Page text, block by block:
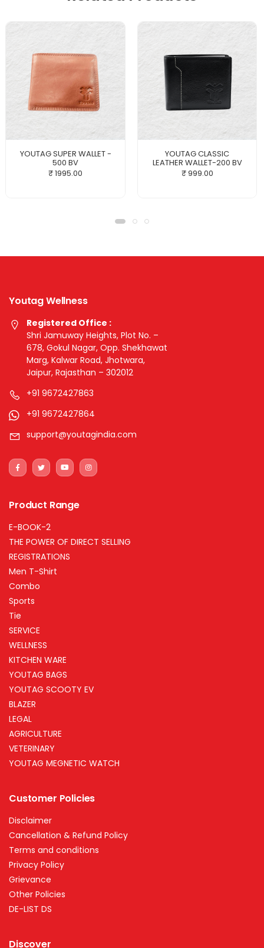
YOUTAG SUPER WALLET -
500 BV
₹ 1995.00
YOUTAG CLASSIC
LEATHER WALLET-200 BV
₹ 999.00
Youtag Wellness
Registered Office :
Shri Jamuway Heights, Plot No. –
678, Gokul Nagar, Opp. Shekhawat
Marg, Kalwar Road, Jhotwara,
Jaipur, Rajasthan – 302012
+91 9672427863
+91 9672427864
support@youtagindia.com
Product Range
E-BOOK-2
THE POWER OF DIRECT SELLING
REGISTRATIONS
Men T-Shirt
Combo
Sports
Tie
SERVICE
WELLNESS
KITCHEN WARE
YOUTAG BAGS
YOUTAG SCOOTY EV
BLAZER
LEGAL
AGRICULTURE
VETERINARY
YOUTAG MEGNETIC WATCH
Customer Policies
Disclaimer
Cancellation & Refund Policy
Terms and conditions
Privacy Policy
Grievance
Other Policies
DE-LIST DS
Discover